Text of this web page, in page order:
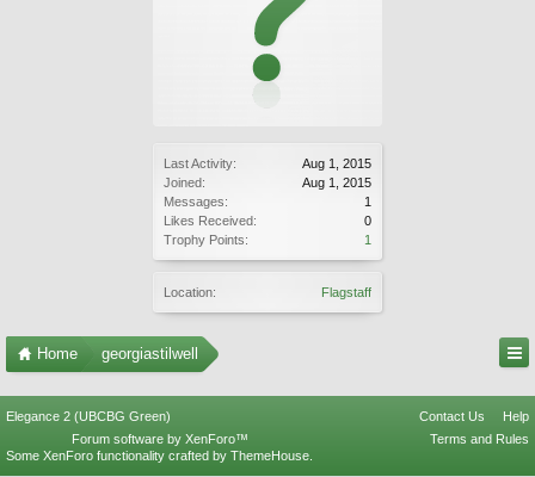
Last Activity:
Aug 1, 2015
Joined:
Aug 1, 2015
Messages:
1
Likes Received:
0
Trophy Points:
1
Location: Flagstaff
Home georgiastilwell
Elegance 2 (UBCBG Green) Contact Us
Help
Terms and Rules
Forum software by XenForo™
Some XenForo functionality crafted by ThemeHouse